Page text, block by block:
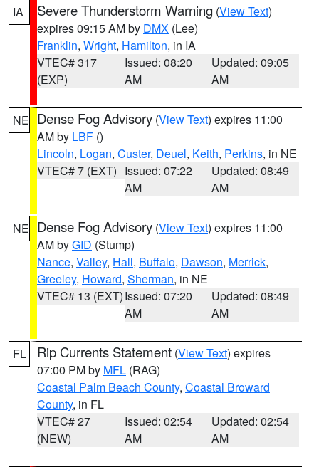
IA Severe Thunderstorm Warning (View Text)
expires 09:15 AM by DMX (Lee)
Franklin, Wright, Hamilton, in IA
VTEC# 317
(EXP)
Issued: 08:20
AM
Updated: 09:05
AM
NE Dense Fog Advisory (View Text) expires 11:00
AM by LBF ()
Lincoln, Logan, Custer, Deuel, Keith, Perkins, in NE
VTEC# 7 (EXT) Issued: 07:22
AM
Updated: 08:49
AM
NE Dense Fog Advisory (View Text) expires 11:00
AM byGID (Stump)
Nance, Valley, Hall, Buffalo, Dawson, Merrick,
Greeley, Howard, Sherman, in NE
VTEC# 13 (EXT)Issued: 07:20
AM
Updated: 08:49
AM
FL Rip Currents Statement (View Text) expires
07:00 PM by MFL (RAG)
Coastal Palm Beach County, Coastal Broward
County, in FL
VTEC# 27
(NEW)
Issued: 02:54
AM
Updated: 02:54
AM